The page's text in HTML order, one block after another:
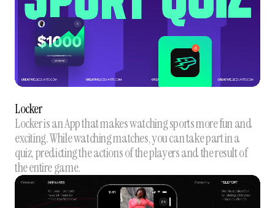
Locker
Locker is an App that makes watching sports more fun and
exciting. While watching matches, you can take part in a
quiz, predicting the actions of the players and the result of
the entire game.